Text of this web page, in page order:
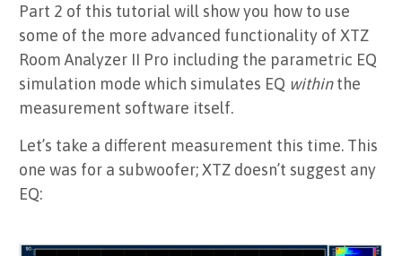
Part 2 of this tutorial will show you how to use
some of the more advanced functionality of XTZ
Room Analyzer II Pro including the parametric EQ
simulation mode which simulates EQ within the
measurement software itself.
Let’s take a different measurement this time. This
one was for a subwoofer; XTZ doesn’t suggest any
EQ: